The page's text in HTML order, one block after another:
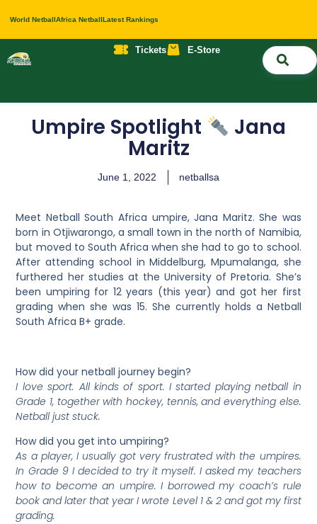
World NetballAfrica NetballLatest Rankings
Tickets E-Store
Umpire Spotlight Jana
Maritz
June 1, 2022 netballsa
Meet Netball South Africa umpire, Jana Maritz. She was
born in Otjiwarongo, a small town in the north of Namibia,
but moved to South Africa when she had to go to school.
After attending school in Middelburg, Mpumalanga, she
furthered her studies at the University of Pretoria. She’s
been umpiring for 12 years (this year) and got her first
grading when she was 15. She currently holds a Netball
South Africa B+ grade.
How did your netball journey begin?
I love sport. All kinds of sport. I started playing netball in
Grade 1, together with hockey, tennis, and everything else.
Netball just stuck.
How did you get into umpiring?
As a player, I usually got very frustrated with the umpires.
In Grade 9 I decided to try it myself. I asked my teachers
how to become an umpire. I borrowed my coach’s rule
book and later that year I wrote Level 1 & 2 and got my first
grading.